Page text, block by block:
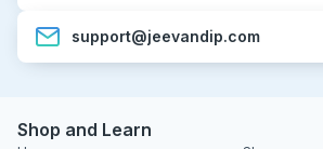
support@jeevandip.com
Shop and Learn